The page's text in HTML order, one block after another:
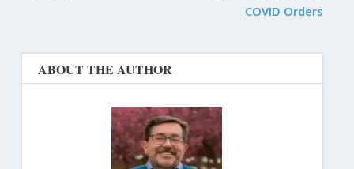
COVID Orders
ABOUT THE AUTHOR